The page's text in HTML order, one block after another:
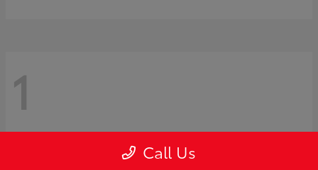
1
Call Us